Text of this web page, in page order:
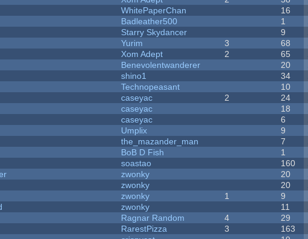
WhitePaperChan 16
Badleather500 1
Starry Skydancer 9
Yurim 3 68
Xom Adept 2 65
Benevolentwanderer 20
shino1 34
Technopeasant 10
caseyac 2 24
caseyac 18
caseyac 6
Umplix 9
the_mazander_man 7
BoB D Fish 1
soastao 160
zwonky 20
zwonky 20
zwonky 1 9
zwonky 11
Ragnar Random 4 29
RarestPizza 3 163